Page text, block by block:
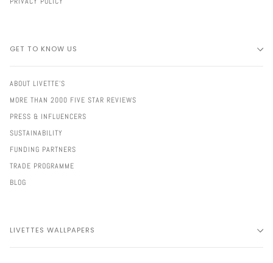
GET TO KNOW US
ABOUT LIVETTE'S
MORE THAN 2000 FIVE STAR REVIEWS
PRESS & INFLUENCERS
SUSTAINABILITY
FUNDING PARTNERS
TRADE PROGRAMME
BLOG
LIVETTES WALLPAPERS